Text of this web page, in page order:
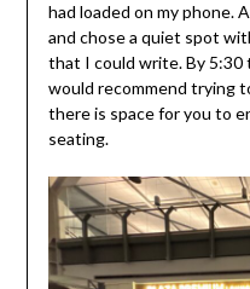
had loaded on my phone.
and chose a quiet spot
that I could write. By 5:30
would recommend trying
there is space for you to
seating.